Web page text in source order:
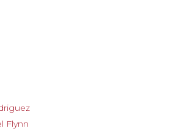
Flynn